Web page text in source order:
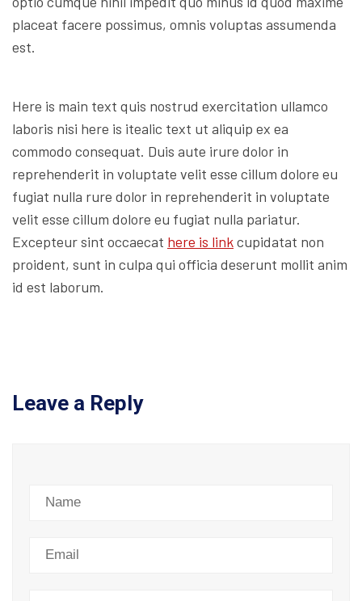
placeat facere possimus, omnis voluptas assumenda
est.
Here is main text quis nostrud exercitation ullamco
laboris nisi here is itealic text ut aliquip ex ea
commodo consequat. Duis aute irure dolor in
reprehenderit in voluptate velit esse cillum dolore eu
fugiat nulla rure dolor in reprehenderit in voluptate
velit esse cillum dolore eu fugiat nulla pariatur.
Excepteur sint occaecat here is linkcupidatat non
proident, sunt in culpa qui officia deserunt mollit anim
id est laborum.
Leave a Reply